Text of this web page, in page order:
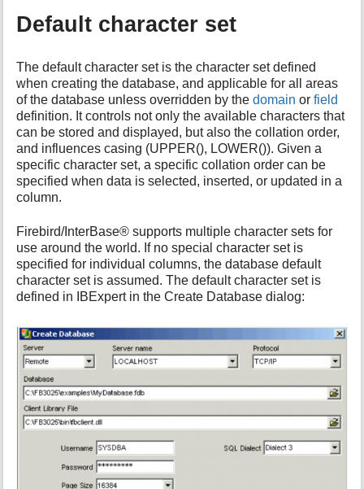
d
a
f
o
r
t
h
i
s
p
g
e
Default character set
The default character set is the character set defined
when creating the database, and applicable for all areas
of the database unless overridden by thedomain orfield
definition. It controls not only the available characters that
can be stored and displayed, but also the collation order,
and influences casing (UPPER(), LOWER()). Given a
specific character set, a specific collation order can be
specified when data is selected, inserted, or updated in a
column.
Firebird/InterBase® supports multiple character sets for
use around the world. If no special character set is
specified for individual columns, the database default
character set is assumed. The default character set is
defined in IBExpert in the Create Database dialog: